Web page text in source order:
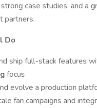
case studies, and a
partners.
Do
ship full-stack features
focus
evolve a production
fan campaigns and